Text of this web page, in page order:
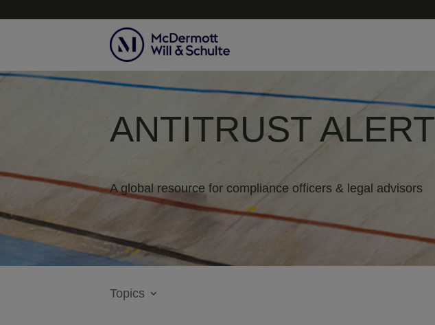
ANTITRUST ALERT
A global resource for compliance officers & legal advisors
Topics